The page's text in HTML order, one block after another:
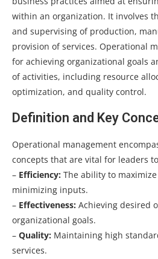
within an organization. It involves
and supervising of production,
provision of services. Operational
for achieving organizational goals
of activities, including resource
optimization, and quality control.
Definition and Key
Operational management
concepts that are vital for leaders
– Efficiency: The ability to
minimizing inputs.
– Effectiveness: Achieving desired
organizational goals.
– Quality: Maintaining high
services.